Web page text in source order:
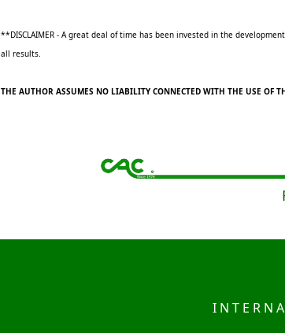
**DISCLAIMER - A great deal of time has been invested in the
all results.
THE AUTHOR ASSUMES NO LIABILITY CONNECTED WITH THE USE OF